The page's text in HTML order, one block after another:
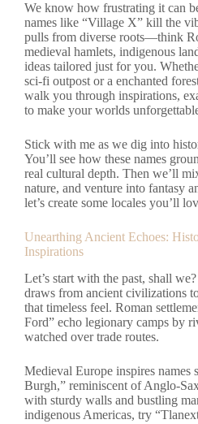
We know how frustrating it can
names like “Village X” kill the
pulls from diverse roots—think
medieval hamlets, indigenous
ideas tailored just for you.
sci-fi outpost or a enchanted
walk you through inspirations,
to make your worlds
Stick with me as we dig into
You’ll see how these names
real cultural depth. Then we’ll
nature, and venture into fantasy
let’s create some locales you’ll
Unearthing Ancient Echoes:
Inspirations
Let’s start with the past, shall
draws from ancient civilizations
that timeless feel. Roman
Ford” echo legionary camps by
watched over trade routes.
Medieval Europe inspires names
Burgh,” reminiscent of Anglo-
with sturdy walls and bustling
indigenous Americas, try